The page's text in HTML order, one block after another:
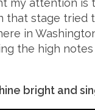
my attention is
that stage
in
the high notes
bright and